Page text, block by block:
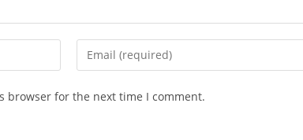
browser for the next time I comment.